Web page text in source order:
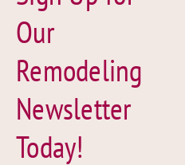
Our
Remodeling
Newsletter
Today!